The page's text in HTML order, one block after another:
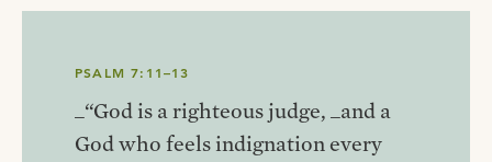
PSALM 7:11–13
_“God is a righteous judge, _and a
God who feels indignation every